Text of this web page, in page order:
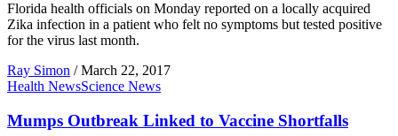
Florida health officials on Monday reported on a locally acquired
Zika infection in a patient who felt no symptoms but tested positive
for the virus last month.
Ray Simon / March 22, 2017
Health NewsScience News
Mumps Outbreak Linked to Vaccine Shortfalls